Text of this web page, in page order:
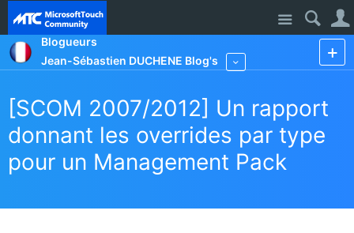
Site
Blogueurs
Jean-Sébastien DUCHENE Blog's
[SCOM 2007/2012] Un rapport
donnant les overrides par type
pour un Management Pack